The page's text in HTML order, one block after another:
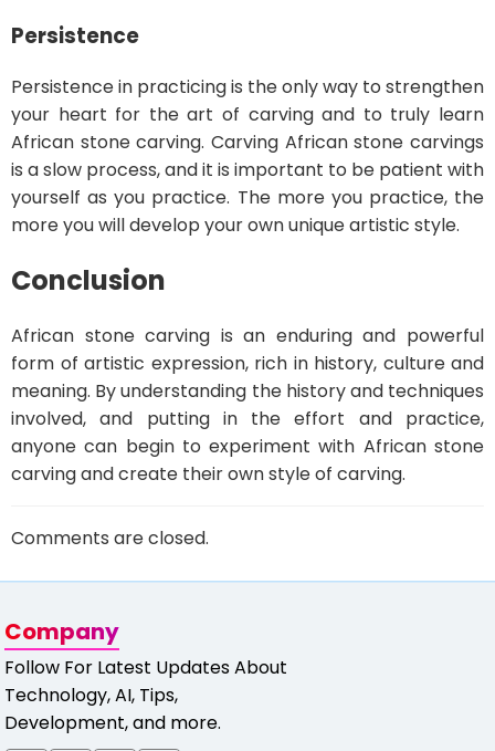
Persistence
Persistence in practicing is the only way to strengthen
your heart for the art of carving and to truly learn
African stone carving. Carving African stone carvings
is a slow process, and it is important to be patient with
yourself as you practice. The more you practice, the
more you will develop your own unique artistic style.
Conclusion
African stone carving is an enduring and powerful
form of artistic expression, rich in history, culture and
meaning. By understanding the history and techniques
involved, and putting in the effort and practice,
anyone can begin to experiment with African stone
carving and create their own style of carving.
Comments are closed.
Company
Follow For Latest Updates About
Technology, AI, Tips,
Development, and more.